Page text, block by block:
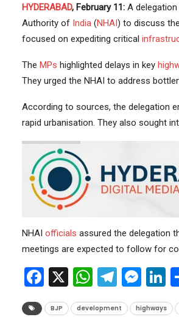
HYDERABAD, February 11:A
Authority of India(NHAI ) to discuss
focused on expediting critical
The MPs highlighted delays in key
They urged the NHAI to address
According to sources, the delegation
rapid urbanisation. They also sought
NHAI officials assured the delegation
meetings are expected to follow for
Facebook
X
BJP development highways